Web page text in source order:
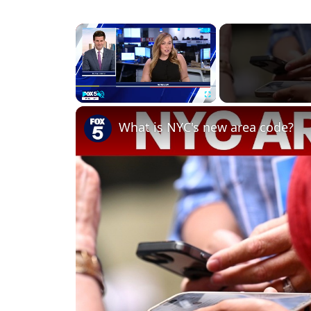
×
Fullscreen
What is NYC's new area code?